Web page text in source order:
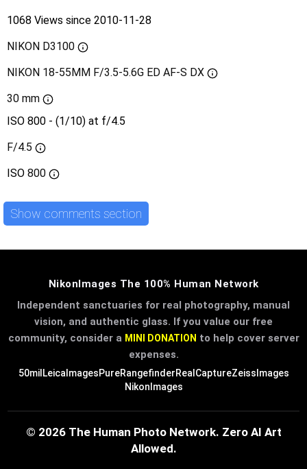
1068 Views since 2010-11-28
NIKON D3100
NIKON 18-55MM F/3.5-5.6G ED AF-S DX
30 mm
ISO 800 - (1/10) at f/4.5
F/4.5
ISO 800
Show comments section
NikonImages The 100% Human Network
Independent sanctuaries for real photography, manual
vision, and authentic glass. If you value our free
community, consider a MINI DONATION to help cover server
expenses.
50mil LeicaImagesPureRangefinderRealCaptureZeissImages
NikonImages
© 2026 The Human Photo Network. Zero AI Art
Allowed.